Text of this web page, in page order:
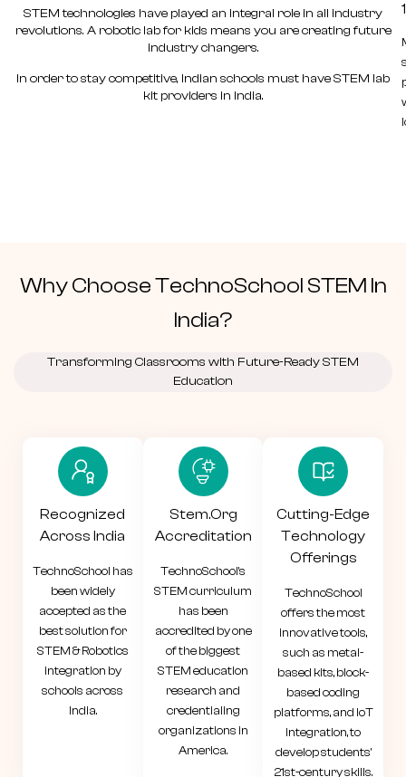
STEM technologies have played an integral role in all industry
revolutions. A robotic lab for kids means you are creating future
industry changers.
In order to stay competitive, Indian schools must haveSTEM lab
kit providers in India.
Why Choose TechnoSchool STEM In
India?
Transforming Classrooms with Future-Ready STEM
Education
Recognized
Across India
TechnoSchool has
been widely
accepted as the
best solution for
STEM & Robotics
integration by
schools across
India.
Stem.org
Accreditation
TechnoSchool's
STEM curriculum
has been
accredited by one
of the biggest
STEM education
research and
credentialing
organizations in
America.
Cutting-Edge
Technology
Offerings
TechnoSchool
offers the most
innovative tools,
such as metal-
based kits, block-
based coding
platforms, and IoT
integration, to
develop students'
21st-century skills.